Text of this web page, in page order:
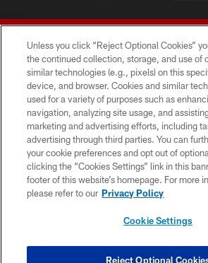
© 2026 Forty Niners Football
TERMS AND CONDITIONS
PRIVACY POLICY
ACCESSIBILITY
CONTACT US
COOKIE SETTINGS
Unless you click “Reject Optional Cookies”
the continued collection, storage, and use of
similar technologies (e.g., pixels) on this
device, and browser. Cookies and similar
used for a variety of purposes such as
navigation, analyzing site usage, and
marketing and advertising efforts, including
advertising through third parties. You can
your cookie preferences and opt out of
clicking the “Cookies Settings” link in this
footer of this website’s homepage. For more
please refer to our Privacy Policy
Cookie Settings
Reject Optional